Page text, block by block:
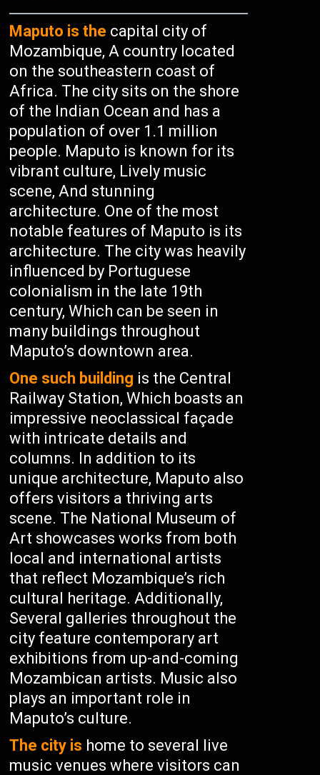
Maputo is the capital city of
Mozambique, A country located
on the southeastern coast of
Africa. The city sits on the shore
of the Indian Ocean and has a
population of over 1.1 million
people. Maputo is known for its
vibrant culture, Lively music
scene, And stunning
architecture. One of the most
notable features of Maputo is its
architecture. The city was heavily
influenced by Portuguese
colonialism in the late 19th
century, Which can be seen in
many buildings throughout
Maputo’s downtown area.
One such building is the Central
Railway Station, Which boasts an
impressive neoclassical façade
with intricate details and
columns. In addition to its
unique architecture, Maputo also
offers visitors a thriving arts
scene. The National Museum of
Art showcases works from both
local and international artists
that reflect Mozambique’s rich
cultural heritage. Additionally,
Several galleries throughout the
city feature contemporary art
exhibitions from up-and-coming
Mozambican artists. Music also
plays an important role in
Maputo’s culture.
The city is home to several live
music venues where visitors can